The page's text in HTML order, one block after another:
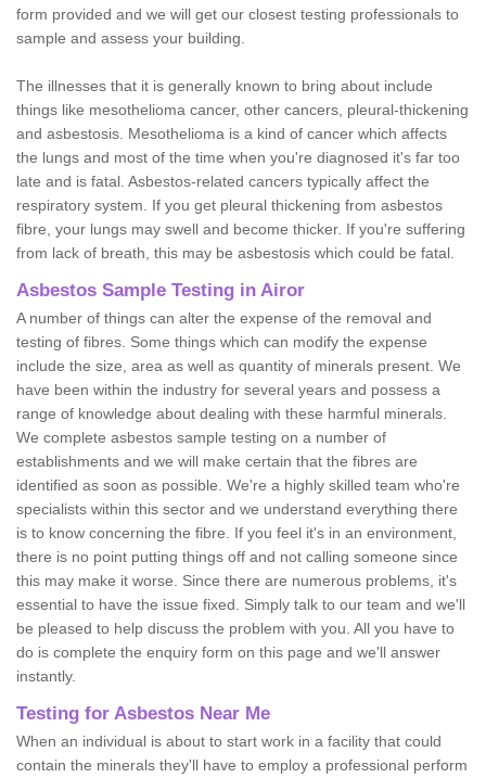
form provided and we will get our closest testing professionals to
sample and assess your building.
The illnesses that it is generally known to bring about include
things like mesothelioma cancer, other cancers, pleural-thickening
and asbestosis. Mesothelioma is a kind of cancer which affects
the lungs and most of the time when you're diagnosed it's far too
late and is fatal. Asbestos-related cancers typically affect the
respiratory system. If you get pleural thickening from asbestos
fibre, your lungs may swell and become thicker. If you're suffering
from lack of breath, this may be asbestosis which could be fatal.
Asbestos Sample Testing in Airor
A number of things can alter the expense of the removal and
testing of fibres. Some things which can modify the expense
include the size, area as well as quantity of minerals present. We
have been within the industry for several years and possess a
range of knowledge about dealing with these harmful minerals.
We complete asbestos sample testing on a number of
establishments and we will make certain that the fibres are
identified as soon as possible. We're a highly skilled team who're
specialists within this sector and we understand everything there
is to know concerning the fibre. If you feel it's in an environment,
there is no point putting things off and not calling someone since
this may make it worse. Since there are numerous problems, it's
essential to have the issue fixed. Simply talk to our team and we'll
be pleased to help discuss the problem with you. All you have to
do is complete the enquiry form on this page and we'll answer
instantly.
Testing for Asbestos Near Me
When an individual is about to start work in a facility that could
contain the minerals they'll have to employ a professional perform